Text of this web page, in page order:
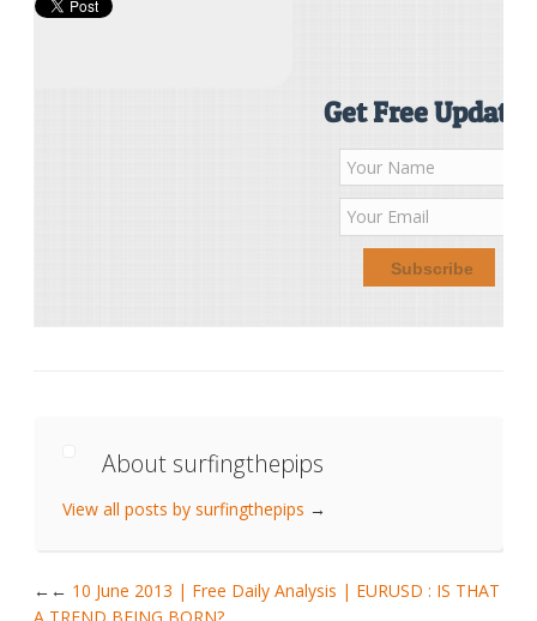
Get Free Updates
About surfingthepips
View all posts by surfingthepips →
← 10 June 2013 | Free Daily Analysis | EURUSD : IS THAT